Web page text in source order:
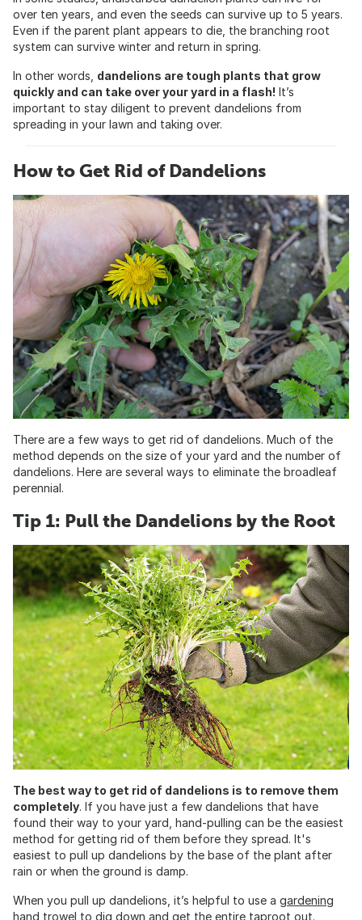
over ten years, and even the seeds can survive up to 5 years.
Even if the parent plant appears to die, the branching root
system can survive winter and return in spring.
In other words, dandelions are tough plants that grow
quickly and can take over your yard in a flash! It’s
important to stay diligent to prevent dandelions from
spreading in your lawn and taking over.
How to Get Rid of Dandelions
There are a few ways to get rid of dandelions. Much of the
method depends on the size of your yard and the number of
dandelions. Here are several ways to eliminate the broadleaf
perennial.
Tip 1: Pull the Dandelions by the Root
The best way to get rid of dandelions is to remove them
completely. If you have just a few dandelions that have
found their way to your yard, hand-pulling can be the easiest
method for getting rid of them before they spread. It's
easiest to pull up dandelions by the base of the plant after
rain or when the ground is damp.
When you pull up dandelions, it’s helpful to use a gardening
hand trowel to dig down and get the entire taproot out.